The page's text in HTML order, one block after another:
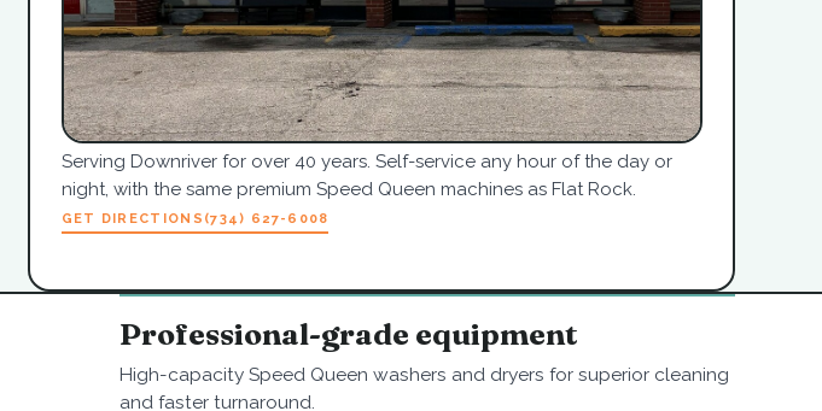
Serving Downriver for over 40 years. Self-service any hour of the day or
night, with the same premium Speed Queen machines as Flat Rock.
GET DIRECTIONS (734) 627-6008
Professional-grade equipment
High-capacity Speed Queen washers and dryers for superior cleaning
and faster turnaround.